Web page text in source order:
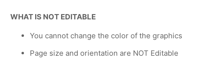
WHAT IS NOT EDITABLE
You cannot change the color of the graphics
Page size and orientation are NOT Editable